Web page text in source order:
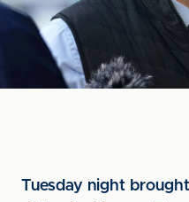
Tuesday night